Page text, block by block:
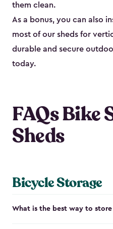
them clean.
As a bonus, you can also
most of our sheds for
durable and secure
today.
FAQs Bike
Sheds
Bicycle Storage
What is the best way to store